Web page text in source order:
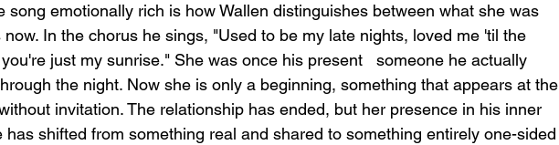
song emotionally rich is how Wallen distinguishes between what she was
In the chorus he sings, "Used to be my late nights, loved me 'til the
just my sunrise." She was once his present   someone he actually
the night. Now she is only a beginning, something that appears at the
invitation. The relationship has ended, but her presence in his inner
has shifted from something real and shared to something entirely one-sided